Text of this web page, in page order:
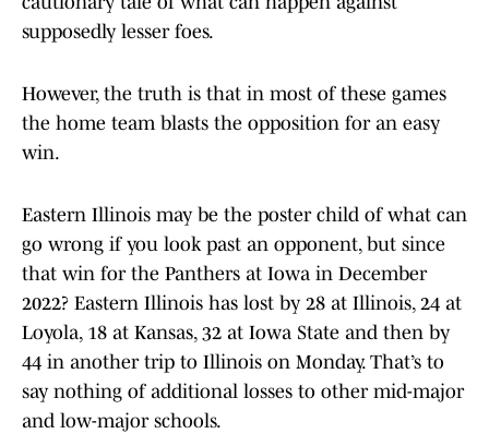
supposedly lesser foes.
However, the truth is that in most of these games
the home team blasts the opposition for an easy
win.
Eastern Illinois may be the poster child of what can
go wrong if you look past an opponent, but since
that win for the Panthers at Iowa in December
2022? Eastern Illinois has lost by 28 at Illinois, 24 at
Loyola, 18 at Kansas, 32 at Iowa State and then by
44 in another trip to Illinois on Monday. That’s to
say nothing of additional losses to other mid-major
and low-major schools.